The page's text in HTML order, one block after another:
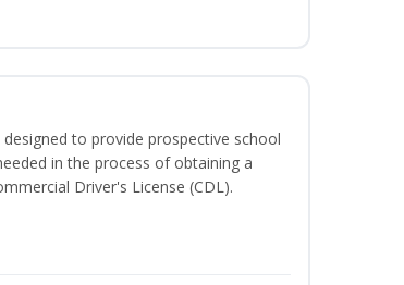
to provide prospective school
in the process of obtaining a
Driver's License (CDL).